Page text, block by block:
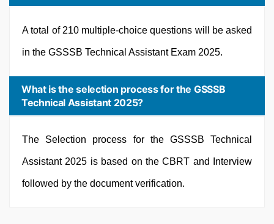
A total of 210 multiple-choice questions will be asked
in the GSSSB Technical Assistant Exam 2025.
What is the selection process for the GSSSB
Technical Assistant 2025?
The Selection process for the GSSSB Technical
Assistant 2025 is based on the CBRT and Interview
followed by the document verification.